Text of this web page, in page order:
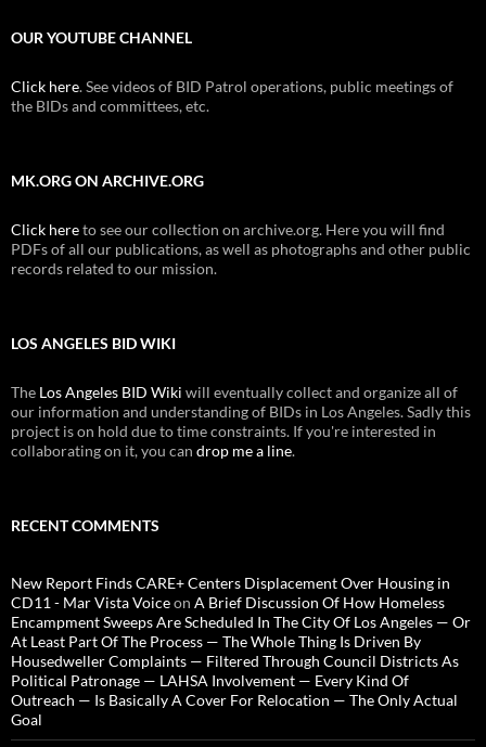
OUR YOUTUBE CHANNEL
Click here. See videos of BID Patrol operations, public meetings of
the BIDs and committees, etc.
MK.ORG ON ARCHIVE.ORG
Click hereto see our collection on archive.org. Here you will find
PDFs of all our publications, as well as photographs and other public
records related to our mission.
LOS ANGELES BID WIKI
The Los Angeles BID Wiki will eventually collect and organize all of
our information and understanding of BIDs in Los Angeles. Sadly this
project is on hold due to time constraints. If you're interested in
collaborating on it, you can drop me a line.
RECENT COMMENTS
New Report Finds CARE+ Centers Displacement Over Housing in
CD11 - Mar Vista Voiceon A Brief Discussion Of How Homeless
Encampment Sweeps Are Scheduled In The City Of Los Angeles — Or
At Least Part Of The Process — The Whole Thing Is Driven By
Housedweller Complaints — Filtered Through Council Districts As
Political Patronage — LAHSA Involvement — Every Kind Of
Outreach — Is Basically A Cover For Relocation — The Only Actual
Goal